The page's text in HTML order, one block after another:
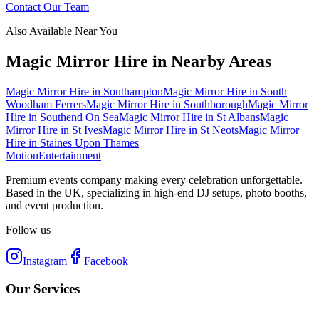
Contact Our Team
Also Available Near You
Magic Mirror Hire in Nearby Areas
Magic Mirror Hire in SouthamptonMagic Mirror Hire in South
Woodham FerrersMagic Mirror Hire in SouthboroughMagic Mirror
Hire in Southend On SeaMagic Mirror Hire in St AlbansMagic
Mirror Hire in St IvesMagic Mirror Hire in St NeotsMagic Mirror
Hire in Staines Upon Thames
MotionEntertainment
Premium events company making every celebration unforgettable.
Based in the UK, specializing in high-end DJ setups, photo booths,
and event production.
Follow us
Instagram Facebook
Our Services